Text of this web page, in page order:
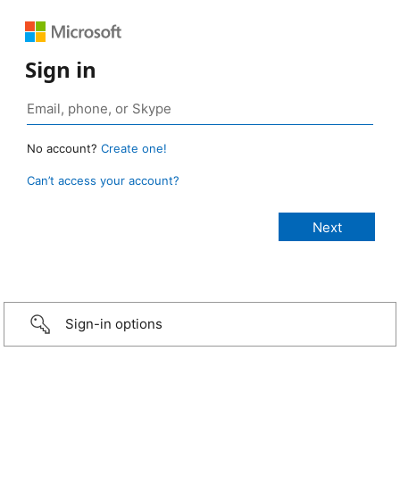
Sign in
No account? Create one!
Can’t access your account?
Sign-in options